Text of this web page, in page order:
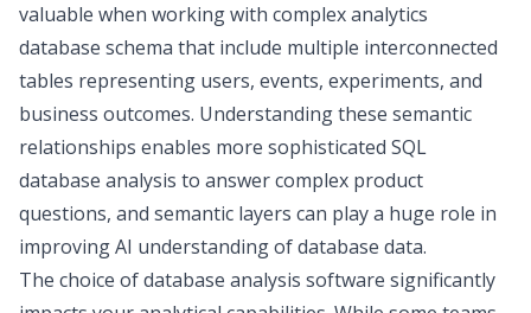
valuable when working with complex analytics
database schema that include multiple interconnected
tables representing users, events, experiments, and
business outcomes. Understanding these semantic
relationships enables more sophisticated SQL
database analysis to answer complex product
questions, and semantic layers can play a huge role in
improving AI understanding of database data.
The choice of database analysis software significantly